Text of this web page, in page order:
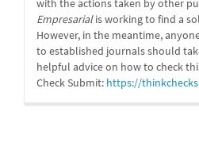
with the actions taken by other
Empresarialis working to find a
However, in the meantime,
to established journals should
helpful advice on how to check
Check Submit: https://